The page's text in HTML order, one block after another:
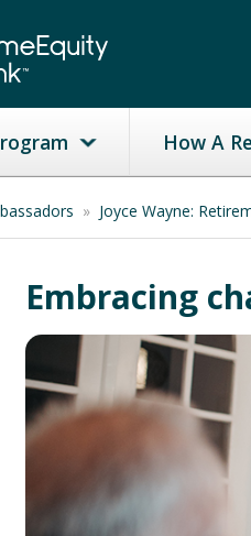
How A
» Joyce Wayne:
Embracing